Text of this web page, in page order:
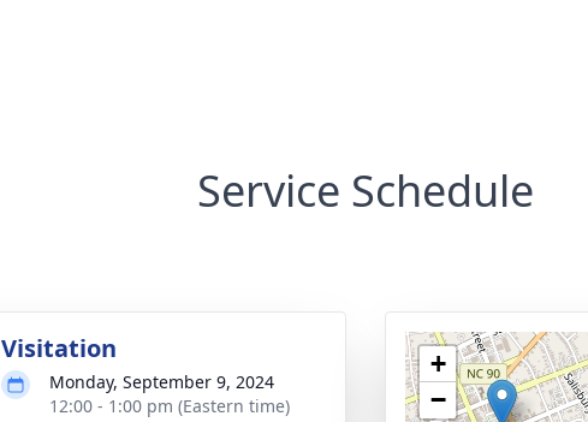
Service Schedule
Visitation
Monday, September 9, 2024
12:00 - 1:00 pm (Eastern time)
+
−